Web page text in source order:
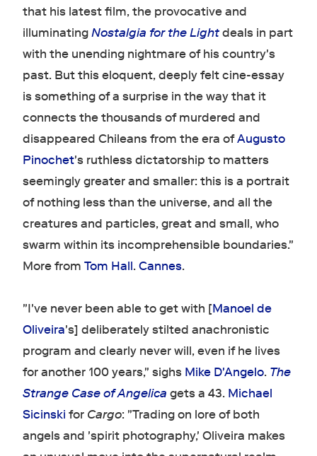
that his latest film, the provocative and
illuminatingNostalgia for the Lightdeals in part
with the unending nightmare of his country's
past. But this eloquent, deeply felt cine-essay
is something of a surprise in the way that it
connects the thousands of murdered and
disappeared Chileans from the era ofAugusto
Pinochet's ruthless dictatorship to matters
seemingly greater and smaller: this is a portrait
of nothing less than the universe, and all the
creatures and particles, great and small, who
swarm within its incomprehensible boundaries."
More from Tom Hall.Cannes.
"I've never been able to get with [Manoel de
Oliveira's] deliberately stilted anachronistic
program and clearly never will, even if he lives
for another 100 years," sighs Mike D'Angelo. The
Strange Case of Angelica gets a 43. Michael
Sicinski for Cargo: "Trading on lore of both
angels and 'spirit photography,' Oliveira makes